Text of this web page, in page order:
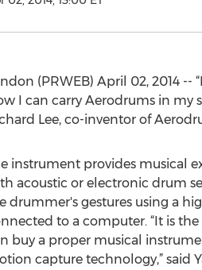
(PRWEB) April 02, 2014
I can carry Aerodrums in my
Lee, co-inventor of
instrument provides musical
acoustic or electronic drum
drummer's gestures using a
to a computer. “It is
buy a proper musical
capture technology,” said